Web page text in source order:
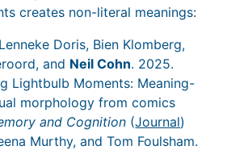
creates non-literal meanings:
Doris, Bien Klomberg,
and Neil Cohn. 2025.
Lightbulb Moments: Meaning-
morphology from comics
and Cognition (Journal)
Murthy, and Tom Foulsham.